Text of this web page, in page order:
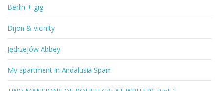
k
e
y
w
o
r
d
Berlin + gig
Dijon & vicinity
Jędrzejów Abbey
My apartment in Andalusia Spain